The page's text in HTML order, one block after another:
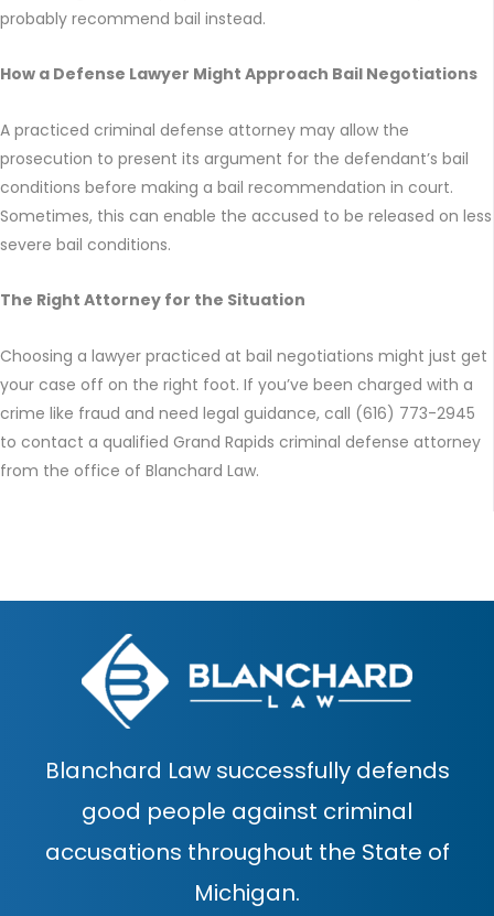
probably recommend bail instead.
How a Defense Lawyer Might Approach Bail Negotiations
A practiced criminal defense attorney may allow the
prosecution to present its argument for the defendant’s bail
conditions before making a bail recommendation in court.
Sometimes, this can enable the accused to be released on less
severe bail conditions.
The Right Attorney for the Situation
Choosing a lawyer practiced at bail negotiations might just get
your case off on the right foot. If you’ve been charged with a
crime like fraud and need legal guidance, call (616) 773-2945
to contact a qualified Grand Rapids criminal defense attorney
from the office of Blanchard Law.
Blanchard Law successfully defends
good people against criminal
accusations throughout the State of
Michigan.